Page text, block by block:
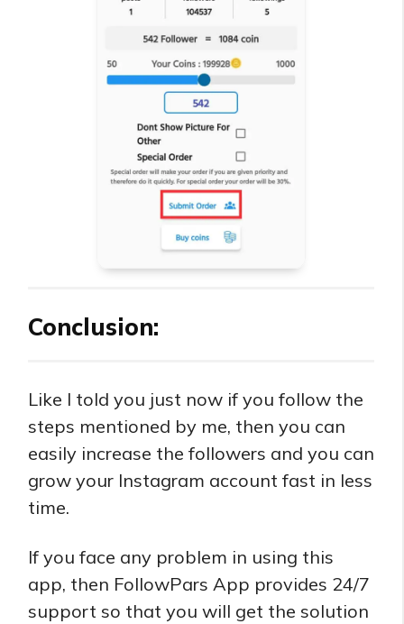
Conclusion:
Like I told you just now if you follow the
steps mentioned by me, then you can
easily increase the followers and you can
grow your Instagram account fast in less
time.
If you face any problem in using this
app, then FollowPars App provides 24/7
support so that you will get the solution